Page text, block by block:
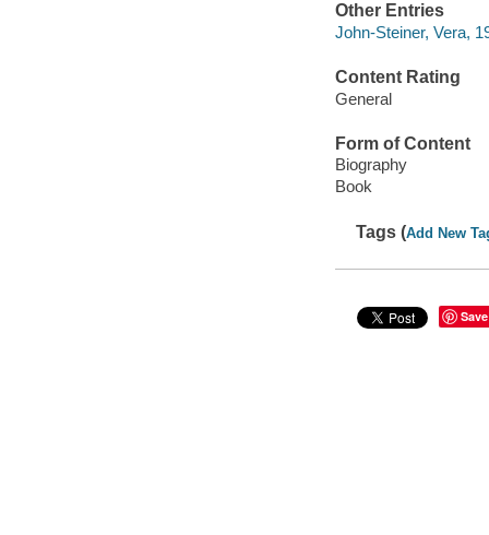
Other Entries
John-Steiner, Vera,
Content Rating
General
Form of Content
Biography
Book
Tags (Add New
Save